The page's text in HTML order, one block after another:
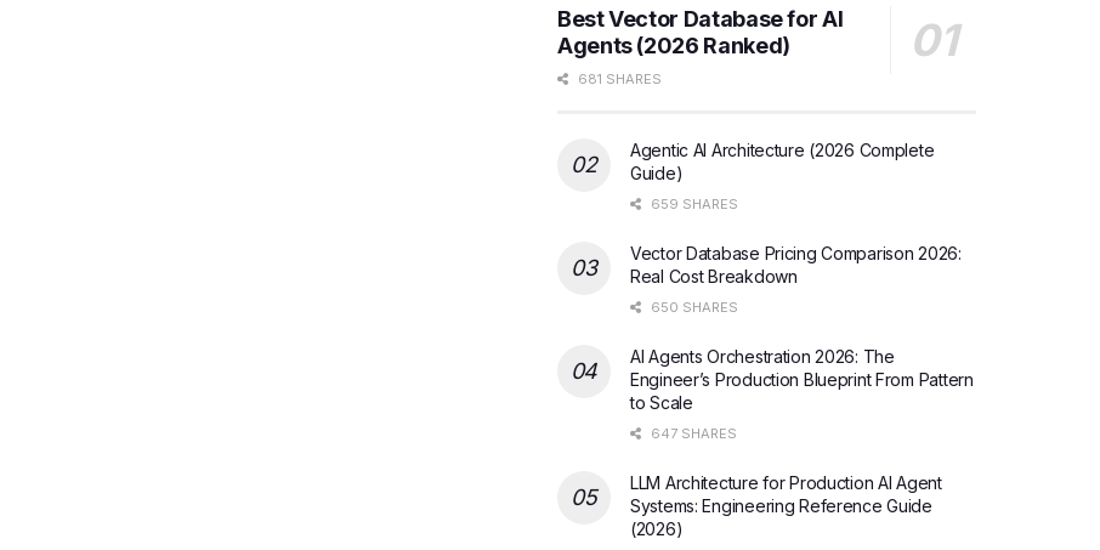
Best Vector Database for AI
Agents (2026 Ranked)
681 SHARES
Agentic AI Architecture (2026 Complete
Guide)
659 SHARES
Vector Database Pricing Comparison 2026:
Real Cost Breakdown
650 SHARES
AI Agents Orchestration 2026: The
Engineer’s Production Blueprint From Pattern
to Scale
647 SHARES
LLM Architecture for Production AI Agent
Systems: Engineering Reference Guide
(2026)